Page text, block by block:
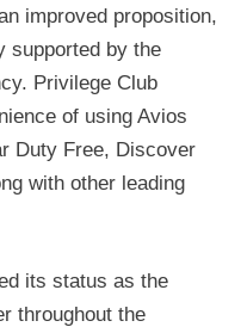
improved proposition,
supported by the
Privilege Club
of using Avios
Duty Free, Discover
with other leading
its status as the
throughout the